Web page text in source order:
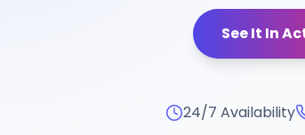
See It In
24/7 Availability